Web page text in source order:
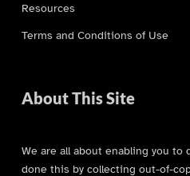
Resources
Terms and Conditions of Use
About This Site
We are all about enabling you to
done this by collecting out-of-